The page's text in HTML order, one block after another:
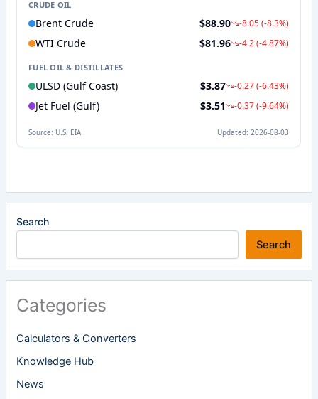
Search
Search
Categories
Calculators & Converters
Knowledge Hub
News